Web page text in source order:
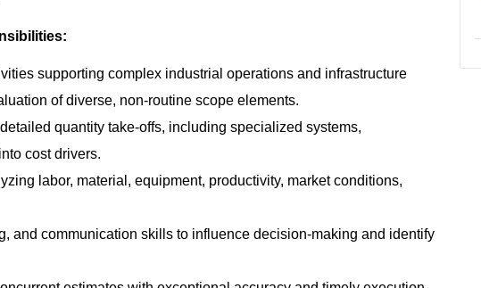
supporting complex industrial operations and infrastructure
of diverse, non‑routine scope elements.
quantity take‑offs, including specialized systems,
cost drivers.
labor, material, equipment, productivity, market conditions,
and communication skills to influence decision‑making and identify